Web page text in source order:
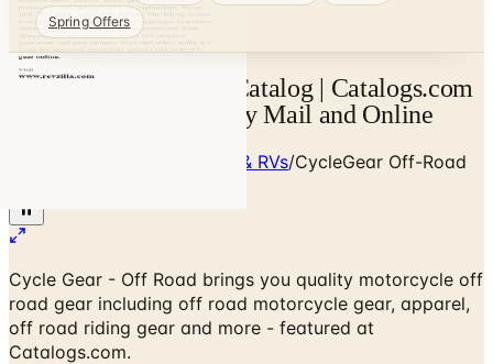
Spring Offers
CycleGear Off-Road Catalog | Catalogs.com
- Free 2026 Catalogs by Mail and Online
Cars, Trucks, Cycles & RVs/CycleGear Off-Road
Cycle Gear - Off Road brings you quality motorcycle off
road gear including off road motorcycle gear, apparel,
off road riding gear and more - featured at
Catalogs.com.